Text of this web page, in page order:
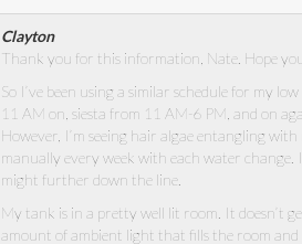
Clayton
Thank you for this information, Nate. Hope
So I’ve been using a similar schedule for my
11 AM on, siesta from 11 AM-6 PM, and on
However, I’m seeing hair algae entangling
manually every week with each water
might further down the line.
My tank is in a pretty well lit room. It doesn’t
amount of ambient light that fills the room and